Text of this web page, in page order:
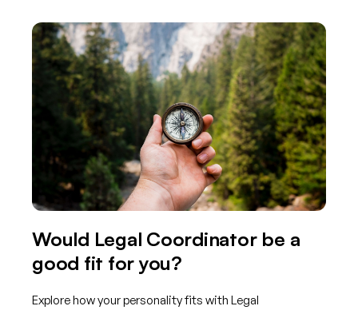
Would Legal Coordinator be a
good fit for you?
Explore how your personality fits with Legal